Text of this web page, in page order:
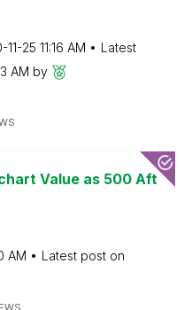
11-25 11:16 AM
Latest
AM by
Value as 500 Aft
AM
Latest post on